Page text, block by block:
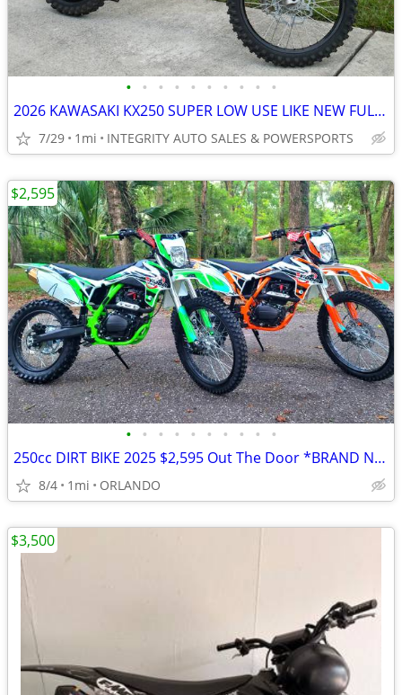
• • • • • • • • • •
2026 KAWASAKI KX250 SUPER LOW USE LIKE NEW FULL WARRANTY NO BS FEES!!!
7/29 1mi INTEGRITY AUTO SALES & POWERSPORTS
• • • • • • • • • •
250cc DIRT BIKE 2025 $2,595 Out The Door *BRAND NEW*
8/4 1mi ORLANDO
$2,595
$3,500